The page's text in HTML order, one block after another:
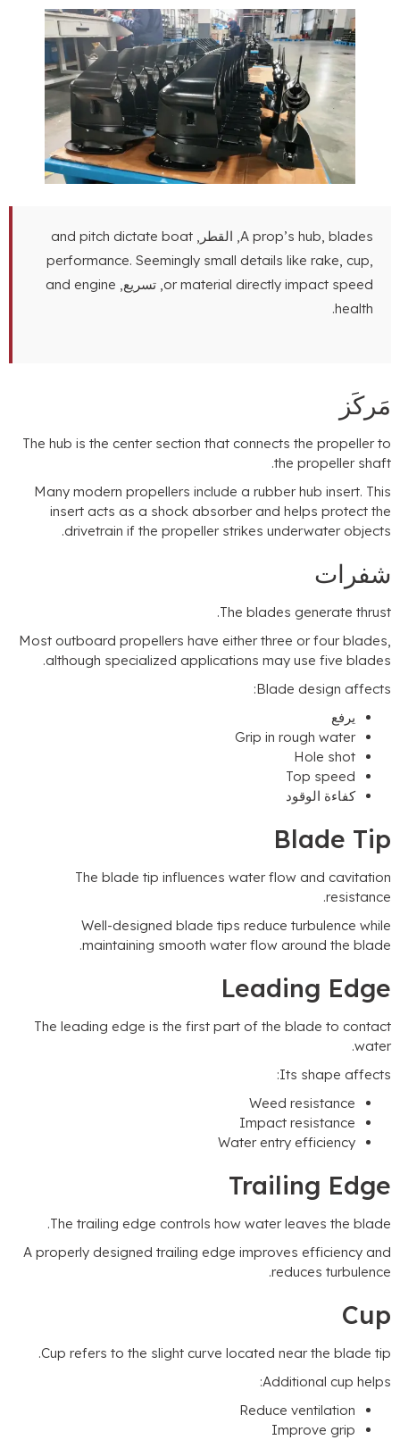
A prop’s hub,blades , القطر,and pitch dictate boat
performance.Seemingly small details like rake,cup
or material directly impact speed, تسريع,and engine
health
.
The hub is the center section that connects the propeller
the propeller
.
Many modern propellers include a rubber hub insert.
insert acts as a shock absorber and helps protect
drivetrain if the propeller strikes underwater
.
The blades generate
.
Most outboard propellers have either three or four blades
although specialized applications may use five
.
Blade design
:
يرفع
Grip in rough water
Hole shot
Top speed
كفاءة الوقود
Blade
The blade tip influences water flow and
.
Well-designed blade tips reduce turbulence
maintaining smooth water flow around the
.
Leading
The leading edge is the first part of the blade to
.
Its shape
:
Weed resistance
Impact resistance
Water entry efficiency
Trailing
The trailing edge controls how water leaves the
.
A properly designed trailing edge improves efficiency
reduces
.
Cup refers to the slight curve located near the blade
.
Additional cup
:
Reduce ventilation
Improve grip